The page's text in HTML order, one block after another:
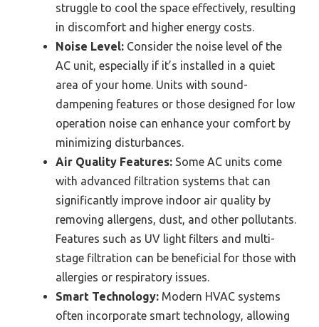
struggle to cool the space effectively, resulting
in discomfort and higher energy costs.
Noise Level: Consider the noise level of the
AC unit, especially if it’s installed in a quiet
area of your home. Units with sound-
dampening features or those designed for low
operation noise can enhance your comfort by
minimizing disturbances.
Air Quality Features: Some AC units come
with advanced filtration systems that can
significantly improve indoor air quality by
removing allergens, dust, and other pollutants.
Features such as UV light filters and multi-
stage filtration can be beneficial for those with
allergies or respiratory issues.
Smart Technology: Modern HVAC systems
often incorporate smart technology, allowing